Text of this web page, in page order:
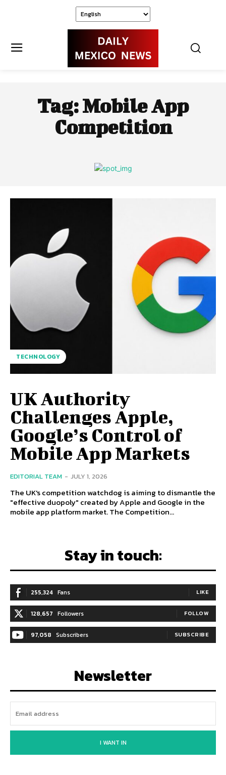
Tag:Mobile App
Competition
TECHNOLOGY
UK Authority
Challenges Apple,
Google’s Control of
Mobile App Markets
EDITORIAL TEAM - JULY 1, 2026
The UK's competition watchdog is aiming to dismantle the
"effective duopoly" created by Apple and Google in the
mobile app platform market. The Competition...
Stay in touch:
255,324 Fans LIKE
128,657 Followers FOLLOW
97,058 Subscribers SUBSCRIBE
Newsletter
I WANT IN